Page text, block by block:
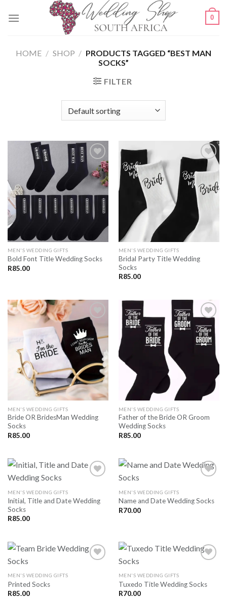
0
HOME / SHOP / PRODUCTS TAGGED “BEST MAN
SOCKS”
FILTER
SAVE
LATER
MEN'S WEDDING GIFTS
Bold Font Title Wedding Socks
R85.00
SAVE
FOR
MEN'S WEDDING GIFTS
Bridal Party Title Wedding
Socks
R85.00
SAVE
FOR
LATER
MEN'S WEDDING GIFTS
Bride OR BridesMan Wedding
Socks
R85.00
SAVE
MEN'S WEDDING GIFTS
Father of the Bride OR Groom
Wedding Socks
R85.00
SAVE
MEN'S WEDDING GIFTS
Initial, Title and Date Wedding
Socks
R85.00
SAVE
MEN'S WEDDING GIFTS
Name and Date Wedding Socks
R70.00
MEN'S WEDDING GIFTS
Printed Socks
R85.00
SAVE
MEN'S WEDDING GIFTS
Tuxedo Title Wedding Socks
R70.00